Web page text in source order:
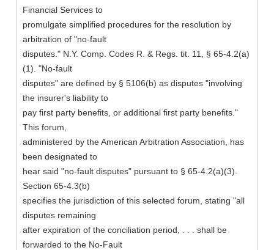
Financial Services to
promulgate simplified procedures for the resolution by
arbitration of "no-fault
disputes." N.Y. Comp. Codes R. & Regs. tit. 11, § 65-4.2(a)
(1). "No-fault
disputes" are defined by § 5106(b) as disputes "involving
the insurer's liability to
pay first party benefits, or additional first party benefits."
This forum,
administered by the American Arbitration Association, has
been designated to
hear said "no-fault disputes" pursuant to § 65-4.2(a)(3).
Section 65-4.3(b)
specifies the jurisdiction of this selected forum, stating "all
disputes remaining
after expiration of the conciliation period, . . . shall be
forwarded to the No-Fault